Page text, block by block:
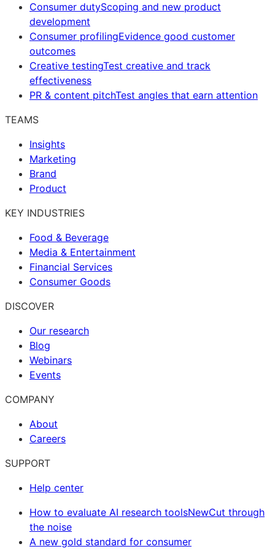
Consumer dutyScoping and new product
development
Consumer profilingEvidence good customer
outcomes
Creative testingTest creative and track
effectiveness
PR & content pitchTest angles that earn attention
TEAMS
Insights
Marketing
Brand
Product
KEY INDUSTRIES
Food & Beverage
Media & Entertainment
Financial Services
Consumer Goods
DISCOVER
Our research
Blog
Webinars
Events
COMPANY
About
Careers
SUPPORT
Help center
How to evaluate AI research toolsNewCut through
the noise
A new gold standard for consumer